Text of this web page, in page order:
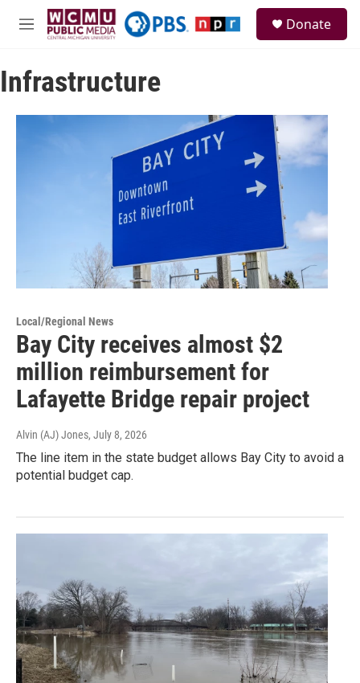
Skip to main content
M
u
Donate
Infrastructure
Local/Regional News
Bay City receives almost $2
million reimbursement for
Lafayette Bridge repair project
Alvin (AJ) Jones, July 8, 2026
The line item in the state budget allows Bay City to avoid a
potential budget cap.